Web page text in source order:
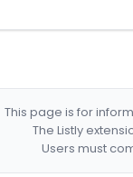
This page is for
The Listly
Users must